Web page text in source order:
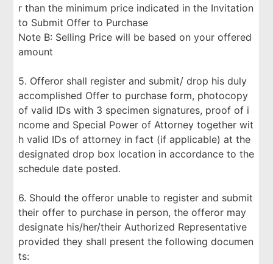
r than the minimum price indicated in the Invitation
to Submit Offer to Purchase
Note B: Selling Price will be based on your offered
amount
5. Offeror shall register and submit/ drop his duly
accomplished Offer to purchase form, photocopy
of valid IDs with 3 specimen signatures, proof of i
ncome and Special Power of Attorney together wit
h valid IDs of attorney in fact (if applicable) at the
designated drop box location in accordance to the
schedule date posted.
6. Should the offeror unable to register and submit
their offer to purchase in person, the offeror may
designate his/her/their Authorized Representative
provided they shall present the following documen
ts: